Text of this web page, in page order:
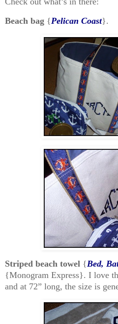
Beach bag {Pelican Coast}.
Striped beach towel {Bed,
{Monogram Express}. I love
and at 72” long, the size is